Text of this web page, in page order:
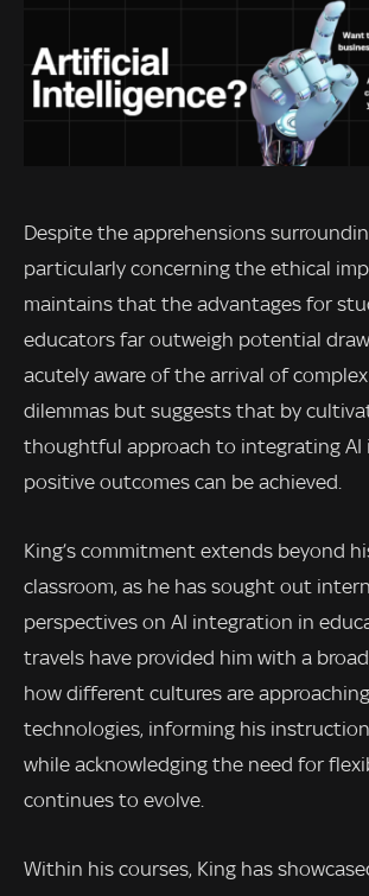
Despite the apprehensions
particularly concerning the ethical
maintains that the advantages for
educators far outweigh potential
acutely aware of the arrival of
dilemmas but suggests that by
thoughtful approach to integrating AI
positive outcomes can be achieved.
King’s commitment extends beyond
classroom, as he has sought out
perspectives on AI integration in
travels have provided him with a
how different cultures are
technologies, informing his
while acknowledging the need for
continues to evolve.
Within his courses, King has